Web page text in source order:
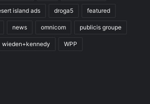
island ads droga5 featured
news omnicom publicis groupe
wieden+kennedy WPP